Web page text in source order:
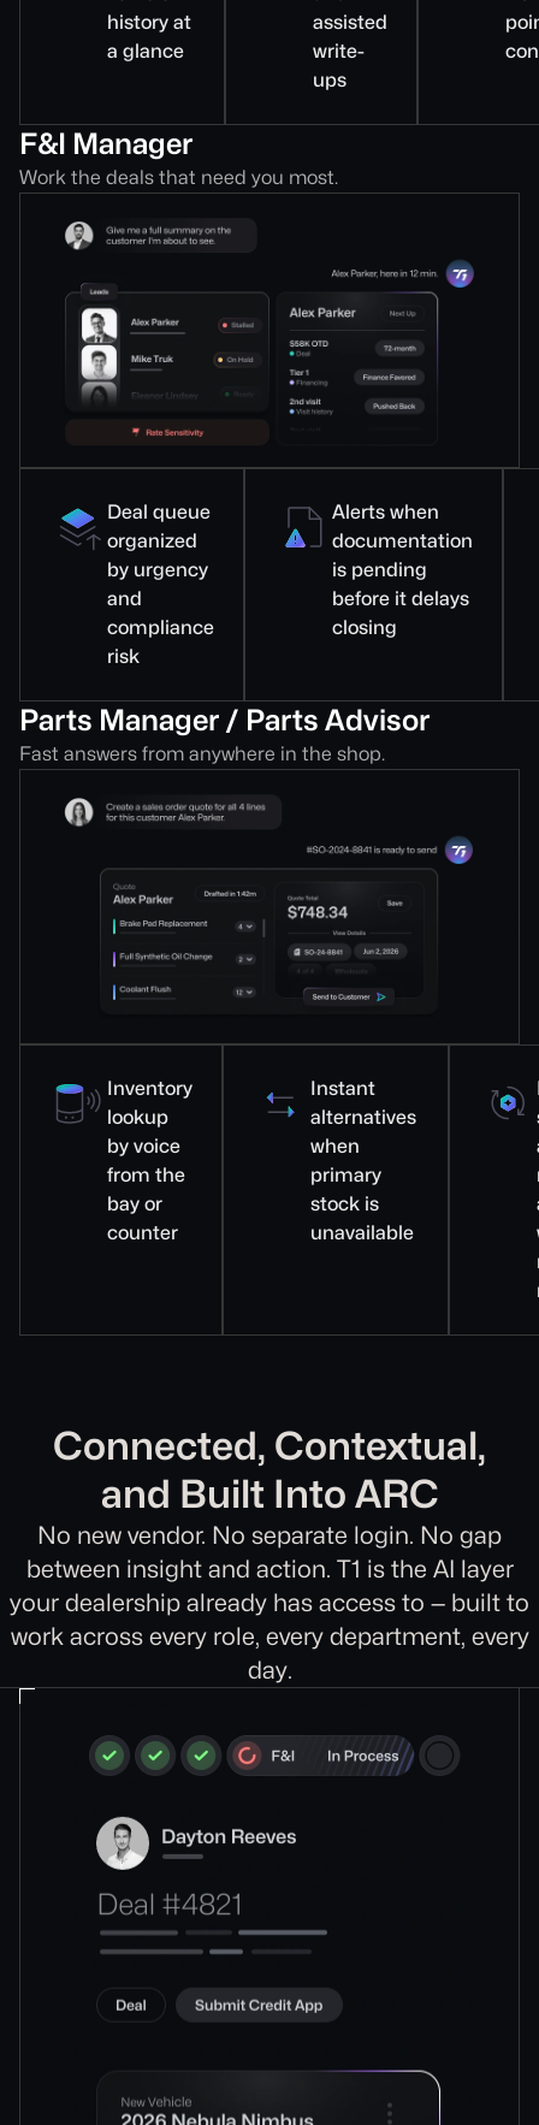
history at
a glance
assisted
write-
ups
F&I Manager
Work the deals that need you most.
Deal queue
organized
by urgency
and
compliance
risk
Alerts when
documentation
is pending
before it delays
closing
Parts Manager / Parts Advisor
Fast answers from anywhere in the shop.
Inventory
lookup
by voice
from the
bay or
counter
Instant
alternatives
when
primary
stock is
unavailable
Connected, Contextual,
and Built Into ARC
No new vendor. No separate login. No gap
between insight and action. T1 is the AI layer
your dealership already has access to — built to
work across every role, every department, every
day.